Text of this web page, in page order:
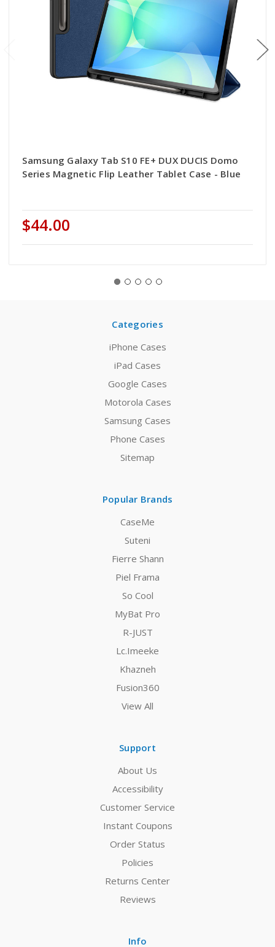
Samsung Galaxy Tab S10 FE+ DUX DUCIS Domo
Series Magnetic Flip Leather Tablet Case - Blue
$44.00
Categories
iPhone Cases
iPad Cases
Google Cases
Motorola Cases
Samsung Cases
Phone Cases
Sitemap
Popular Brands
CaseMe
Suteni
Fierre Shann
Piel Frama
So Cool
MyBat Pro
R-JUST
Lc.Imeeke
Khazneh
Fusion360
View All
Support
About Us
Accessibility
Customer Service
Instant Coupons
Order Status
Policies
Returns Center
Reviews
Info